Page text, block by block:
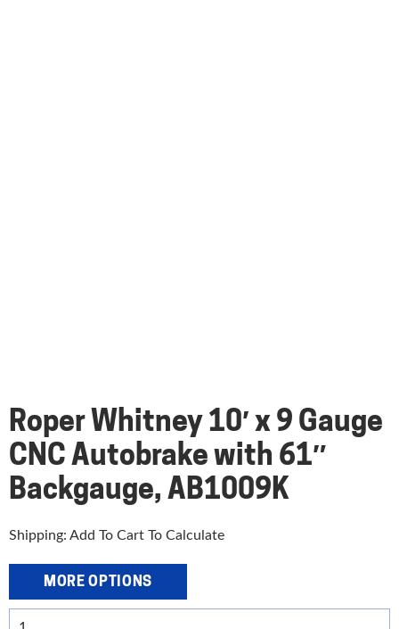
Roper Whitney 10′ x 9 Gauge
CNC Autobrake with 61″
Backgauge, AB1009K
Shipping: Add To Cart To Calculate
MORE OPTIONS
Roper